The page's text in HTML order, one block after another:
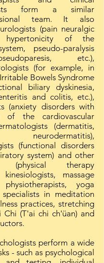
form a similar
team. It also
(pain neuralgic
hypertonicity of the
pseudo-paralysis
etc.),
(for example, in
Bowels Syndrome
biliary dyskinesia,
and colitis, etc.),
(anxiety disorders with
of the cardiovascular
(dermatitis,
neurodermatitis),
(functional disorders
system) and other
(physical therapy
kinesiologists, massage
physiotherapists, yoga
specialists in meditation
practices, stretching
Chi (T'ai chi ch'üan) and
perform a wide
- such as psychological